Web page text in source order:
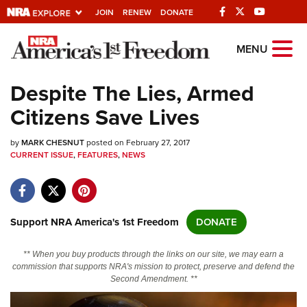
JOIN RENEW DONATE
Explore The NRA
Universe Of Websites
Quick Links
NRA.ORG
NRA Near You
Friends of NRA
NRA Online Training
Politics, Policy and Legislation
MENU
Despite The Lies, Armed
Citizens Save Lives
byMARK CHESNUTposted on February 27, 2017
CURRENT ISSUE,FEATURES,NEWS
Support NRA America's 1st Freedom DONATE
** When you buy products through the links on our site, we may earn a
commission that supports NRA's mission to protect, preserve and defend the
Second Amendment. **